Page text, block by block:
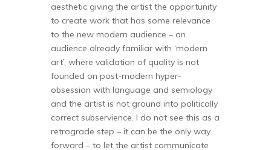
aesthetic giving the artist the opportunity
to create work that has some relevance
to the new modern audience – an
audience already familiar with ‘modern
art’, where validation of quality is not
founded on post-modern hyper-
obsession with language and semiology
and the artist is not ground into politically
correct subservience. I do not see this as a
retrograde step – it can be the only way
forward – to let the artist communicate